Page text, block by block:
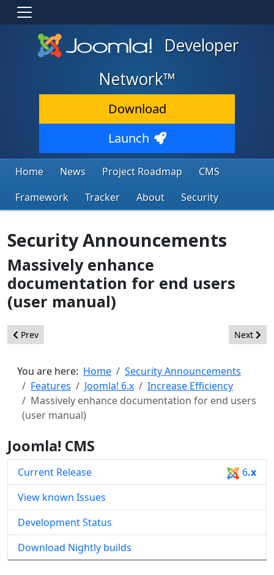
Developer
Network™
Download
Launch
Home News Project Roadmap
CMS
Framework
Tracker About Security
Security Announcements
Massively enhance
documentation for end users
(user manual)
Previous article: Improve webservices to enable better
Prev Next
Next
You are here: Home
Security Announcements
Features
Joomla! 6.x
Increase Efficiency
Massively enhance documentation for end users
(user manual)
Joomla! CMS
Current Release 6.x
View known Issues
Development Status
Download Nightly builds